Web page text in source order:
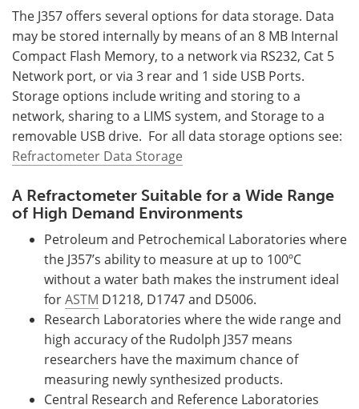
The J357 offers several options for data storage. Data
may be stored internally by means of an 8 MB Internal
Compact Flash Memory, to a network via RS232, Cat 5
Network port, or via 3 rear and 1 side USB Ports.
Storage options include writing and storing to a
network, sharing to a LIMS system, and Storage to a
removable USB drive. For all data storage options see:
Refractometer Data Storage
A Refractometer Suitable for a Wide Range
of High Demand Environments
Petroleum and Petrochemical Laboratories where
the J357’s ability to measure at up to 100ºC
without a water bath makes the instrument ideal
forASTM D1218, D1747 and D5006.
Research Laboratories where the wide range and
high accuracy of the Rudolph J357 means
researchers have the maximum chance of
measuring newly synthesized products.
Central Research and Reference Laboratories